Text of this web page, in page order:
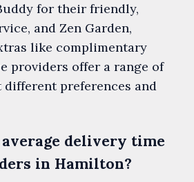
for their friendly,
and Zen Garden,
like complimentary
providers offer a range of
preferences and
delivery time
in Hamilton?